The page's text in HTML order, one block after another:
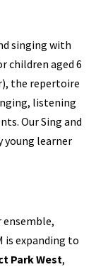
singing with
children aged 6
the repertoire
listening
Our Sing and
young learner
ensemble,
is expanding to
Park West,